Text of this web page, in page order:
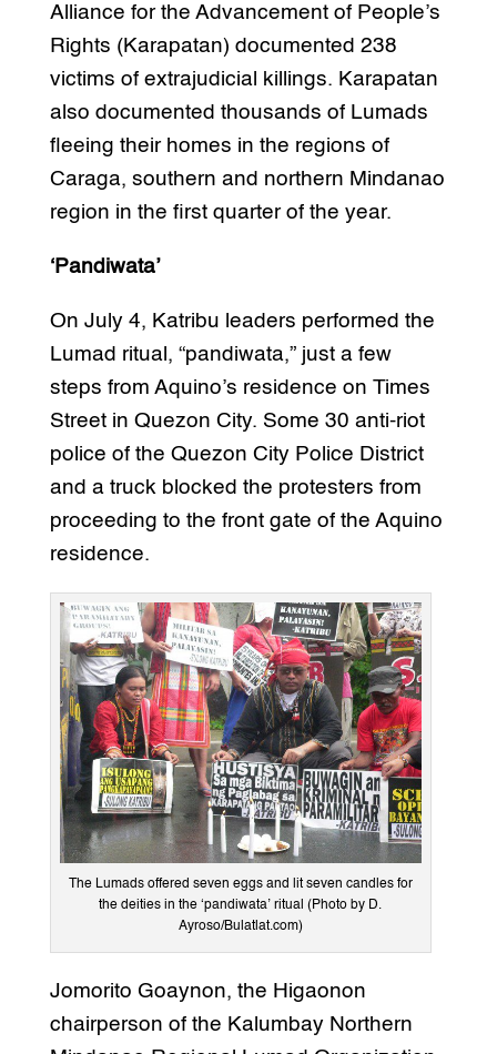
Alliance for the Advancement of People’s
Rights (Karapatan) documented 238
victims of extrajudicial killings. Karapatan
also documented thousands of Lumads
fleeing their homes in the regions of
Caraga, southern and northern Mindanao
region in the first quarter of the year.
‘Pandiwata’
On July 4, Katribu leaders performed the
Lumad ritual, “pandiwata,” just a few
steps from Aquino’s residence on Times
Street in Quezon City. Some 30 anti-riot
police of the Quezon City Police District
and a truck blocked the protesters from
proceeding to the front gate of the Aquino
residence.
The Lumads offered seven eggs and lit seven candles for
the deities in the ‘pandiwata’ ritual (Photo by D.
Ayroso/Bulatlat.com)
Jomorito Goaynon, the Higaonon
chairperson of the Kalumbay Northern